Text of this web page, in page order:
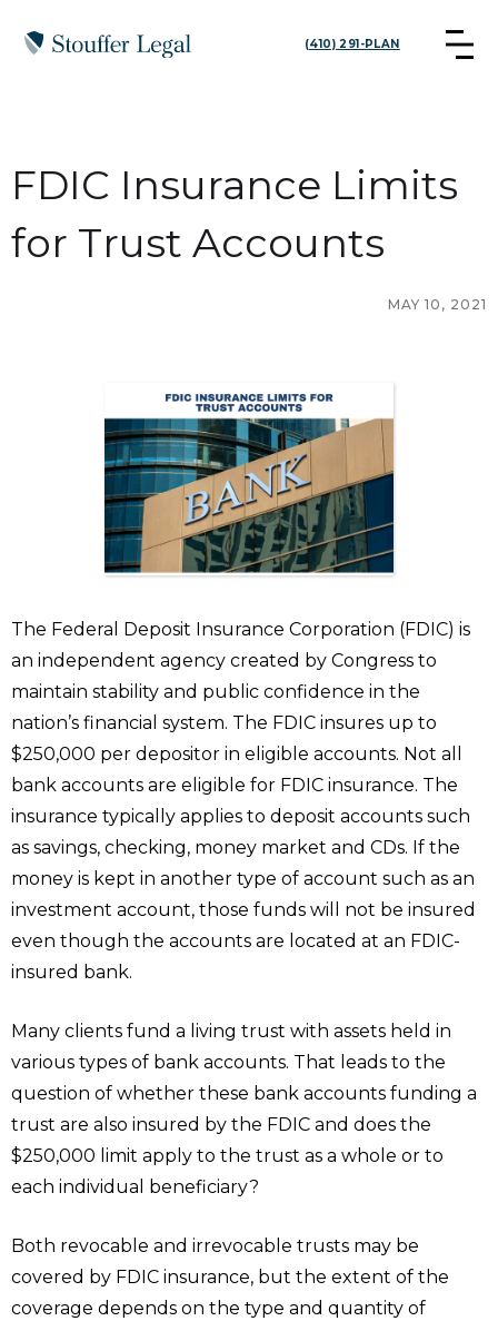
(410) 291-PLAN
FDIC Insurance Limits
for Trust Accounts
MAY 10, 2021
The Federal Deposit Insurance Corporation (FDIC) is
an independent agency created by Congress to
maintain stability and public confidence in the
nation’s financial system. The FDIC insures up to
$250,000 per depositor in eligible accounts. Not all
bank accounts are eligible for FDIC insurance. The
insurance typically applies to deposit accounts such
as savings, checking, money market and CDs. If the
money is kept in another type of account such as an
investment account, those funds will not be insured
even though the accounts are located at an FDIC-
insured bank.
Many clients fund a living trust with assets held in
various types of bank accounts. That leads to the
question of whether these bank accounts funding a
trust are also insured by the FDIC and does the
$250,000 limit apply to the trust as a whole or to
each individual beneficiary?
Both revocable and irrevocable trusts may be
covered by FDIC insurance, but the extent of the
coverage depends on the type and quantity of